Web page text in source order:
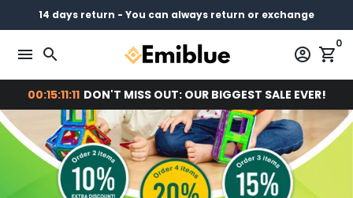
to
content
Pay later with
14 days return - You can always return or exchange
Free shipping on every order
menu search account_circle shopping_cart
0
00:15:11:10 DON'T MISS OUT: OUR BIGGEST SALE EVER!